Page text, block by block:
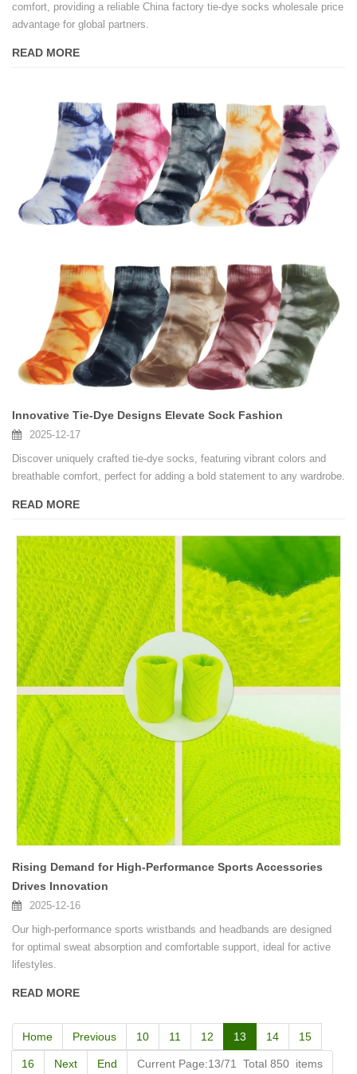
comfort, providing a reliable China factory tie-dye socks wholesale price
advantage for global partners.
READ MORE
Innovative Tie-Dye Designs Elevate Sock Fashion
2025-12-17
Discover uniquely crafted tie-dye socks, featuring vibrant colors and
breathable comfort, perfect for adding a bold statement to any wardrobe.
READ MORE
Rising Demand for High-Performance Sports Accessories
Drives Innovation
2025-12-16
Our high-performance sports wristbands and headbands are designed
for optimal sweat absorption and comfortable support, ideal for active
lifestyles.
READ MORE
Home Previous 10 11 12 13 14 15
16 Next End Current Page:13/71 Total 850 items